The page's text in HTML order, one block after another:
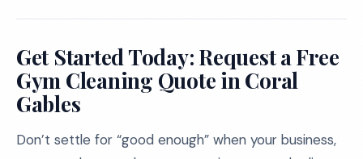
Get Started Today: Request a Free
Gym Cleaning Quote in Coral
Gables
Don’t settle for “good enough” when your business,